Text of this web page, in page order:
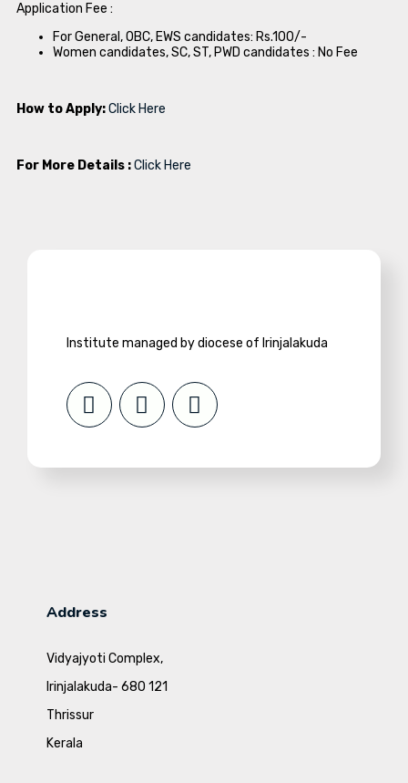
Application Fee :
For General, OBC, EWS candidates: Rs.100/-
Women candidates, SC, ST, PWD candidates : No Fee
How to Apply:Click Here
For More Details :Click Here
Institute managed by diocese of Irinjalakuda
Address
Vidyajyoti Complex,
Irinjalakuda- 680 121
Thrissur
Kerala